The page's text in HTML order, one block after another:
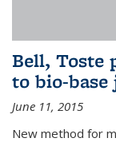
Bell, Toste
to bio-base
June 11, 2015
New method for